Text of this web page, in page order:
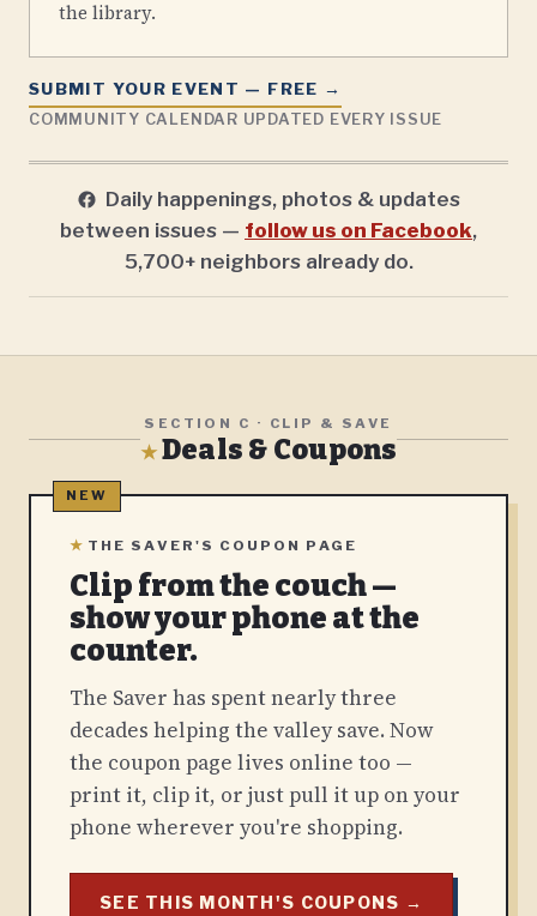
the library.
SUBMIT YOUR EVENT — FREE →
COMMUNITY CALENDAR UPDATED EVERY ISSUE
Daily happenings, photos & updates
between issues — follow us on Facebook,
5,700+ neighbors already do.
SECTION C · CLIP & SAVE
★Deals & Coupons
★ THE SAVER'S COUPON PAGE
Clip from the couch —
show your phone at the
counter.
The Saver has spent nearly three
decades helping the valley save. Now
the coupon page lives online too —
print it, clip it, or just pull it up on your
phone wherever you're shopping.
SEE THIS MONTH'S COUPONS →